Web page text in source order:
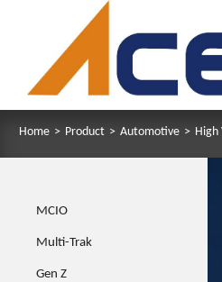
Home > Product > Automotive > High
MCIO
Multi-Trak
Gen Z